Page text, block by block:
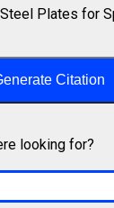
Plates for
Citation
looking for?